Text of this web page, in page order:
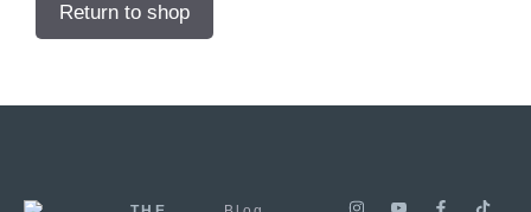
Return to shop